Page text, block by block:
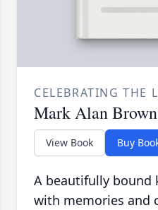
CELEBRATING THE
Mark Alan Brown
View Book Buy
A beautifully bound
with memories and